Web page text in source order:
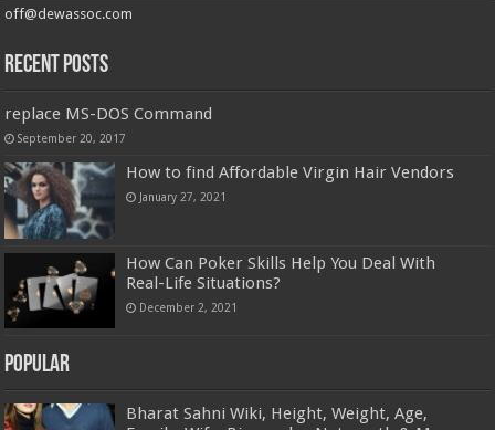
off@dewassoc.com
Recent Posts
replace MS-DOS Command
September 20, 2017
How to find Affordable Virgin Hair Vendors
January 27, 2021
How Can Poker Skills Help You Deal With
Real-Life Situations?
December 2, 2021
Popular
Bharat Sahni Wiki, Height, Weight, Age,